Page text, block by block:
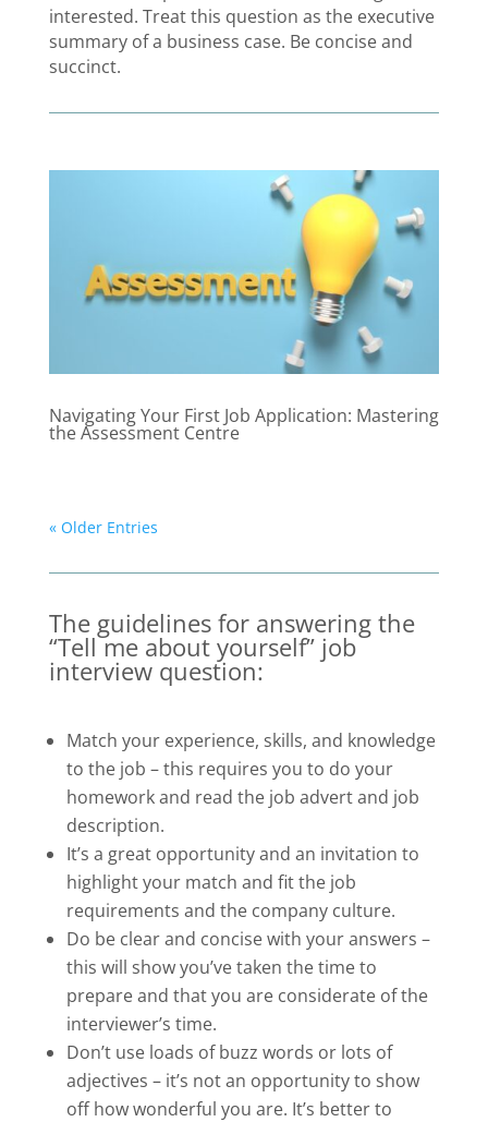
interested. Treat this question as the executive
summary of a business case. Be concise and
succinct.
Navigating Your First Job Application: Mastering
the Assessment Centre
« Older Entries
The guidelines for answering the
“Tell me about yourself” job
interview question:
Match your experience, skills, and knowledge
to the job – this requires you to do your
homework and read the job advert and job
description.
It’s a great opportunity and an invitation to
highlight your match and fit the job
requirements and the company culture.
Do be clear and concise with your answers –
this will show you’ve taken the time to
prepare and that you are considerate of the
interviewer’s time.
Don’t use loads of buzz words or lots of
adjectives – it’s not an opportunity to show
off how wonderful you are. It’s better to